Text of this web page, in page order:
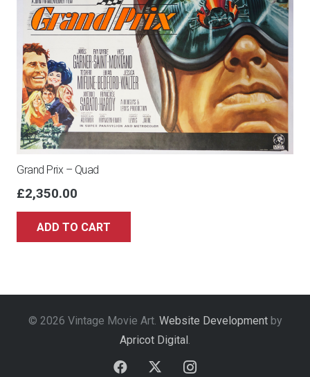
Grand Prix – Quad
£2,350.00
ADD TO CART
© 2026 Vintage Movie Art. Website Developmentby
Apricot Digital